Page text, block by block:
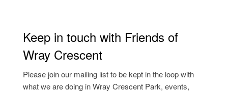
Keep in touch with Friends of
Wray Crescent
Please join our mailing list to be kept in the loop with
what we are doing in Wray Crescent Park, events,